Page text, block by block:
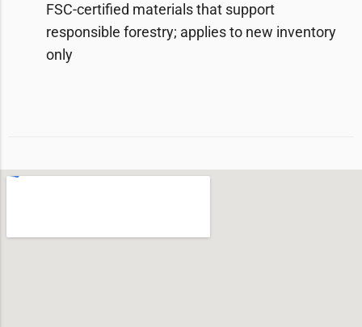
FSC-certified materials that support
responsible forestry; applies to new inventory
only